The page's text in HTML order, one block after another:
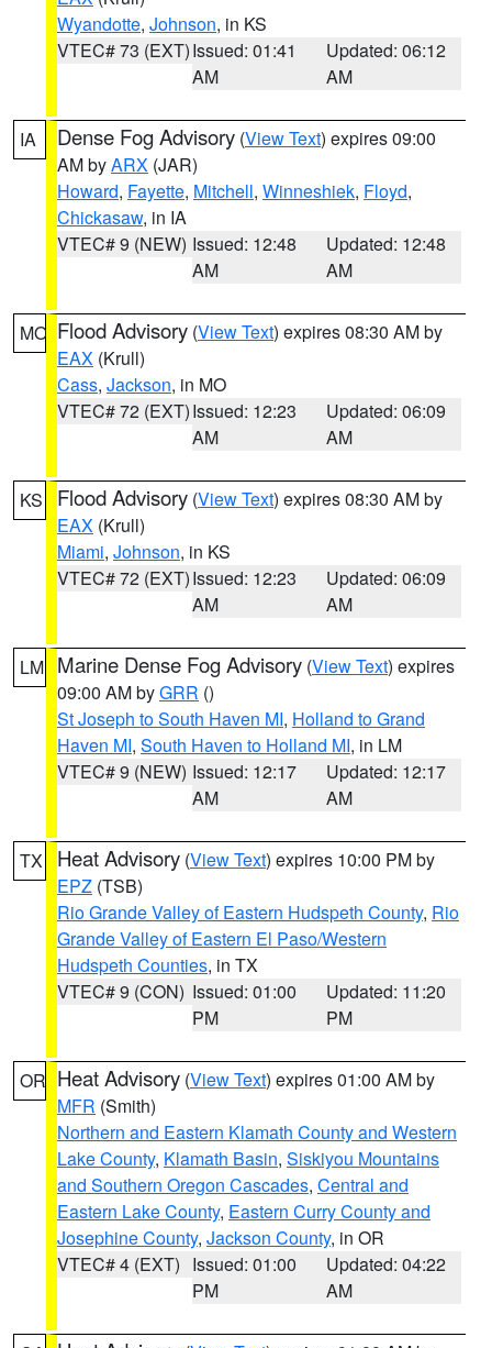
Wyandotte, Johnson, in KS
VTEC# 73 (EXT)Issued: 01:41
AM
Updated: 06:12
AM
IA Dense Fog Advisory (View Text) expires 09:00
AM byARX (JAR)
Howard, Fayette, Mitchell, Winneshiek, Floyd,
Chickasaw, in IA
VTEC# 9 (NEW) Issued: 12:48
AM
Updated: 12:48
AM
MO Flood Advisory (View Text) expires 08:30 AM by
EAX (Krull)
Cass, Jackson, in MO
VTEC# 72 (EXT)Issued: 12:23
AM
Updated: 06:09
AM
KS Flood Advisory (View Text) expires 08:30 AM by
EAX (Krull)
Miami, Johnson, in KS
VTEC# 72 (EXT)Issued: 12:23
AM
Updated: 06:09
AM
LM Marine Dense Fog Advisory (View Text) expires
09:00 AM byGRR ()
St Joseph to South Haven MI, Holland to Grand
Haven MI, South Haven to Holland MI, in LM
VTEC# 9 (NEW) Issued: 12:17
AM
Updated: 12:17
AM
TX Heat Advisory (View Text) expires 10:00 PM by
EPZ (TSB)
Rio Grande Valley of Eastern Hudspeth County, Rio
Grande Valley of Eastern El Paso/Western
Hudspeth Counties, in TX
VTEC# 9 (CON) Issued: 01:00
PM
Updated: 11:20
PM
OR Heat Advisory (View Text) expires 01:00 AM by
MFR (Smith)
Northern and Eastern Klamath County and Western
Lake County, Klamath Basin, Siskiyou Mountains
and Southern Oregon Cascades, Central and
Eastern Lake County, Eastern Curry County and
Josephine County, Jackson County, in OR
VTEC# 4 (EXT) Issued: 01:00
PM
Updated: 04:22
AM